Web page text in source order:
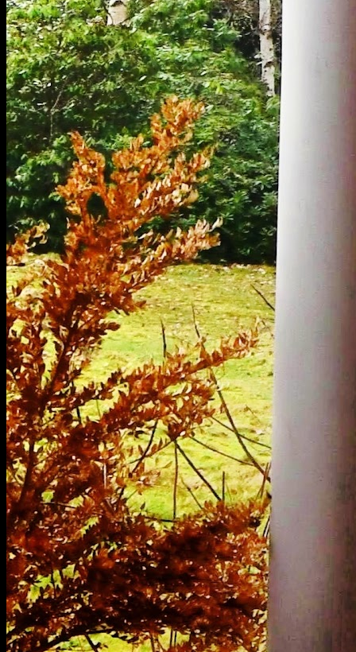
[February 2021]